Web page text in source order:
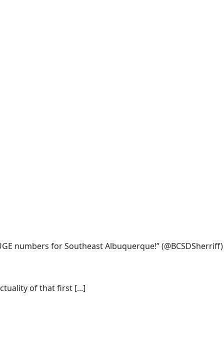
numbers for Southeast Albuquerque!”(@BCSDSherriff)
of that first [...]